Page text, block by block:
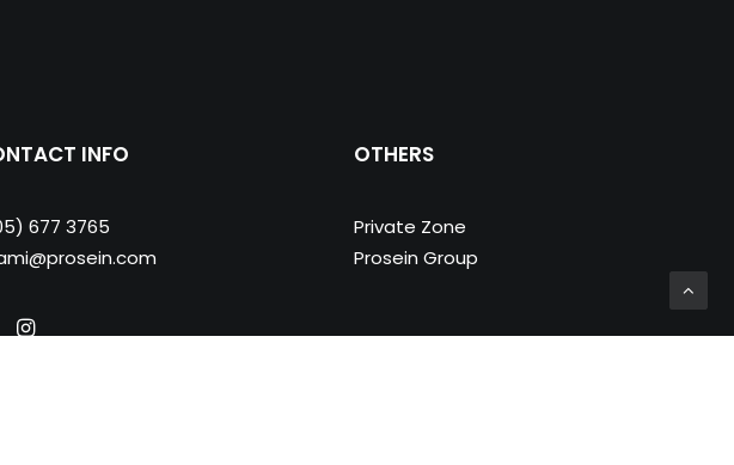
INFO
677 3765
OTHERS
Private Zone
Prosein Group